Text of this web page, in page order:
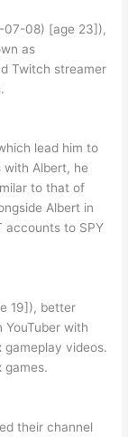
07-08) [age 23]),
as
Twitch streamer
lead him to
with Albert, he
to that of
Albert in
accounts to SPY
19]), better
YouTuber with
gameplay videos.
games.
their channel